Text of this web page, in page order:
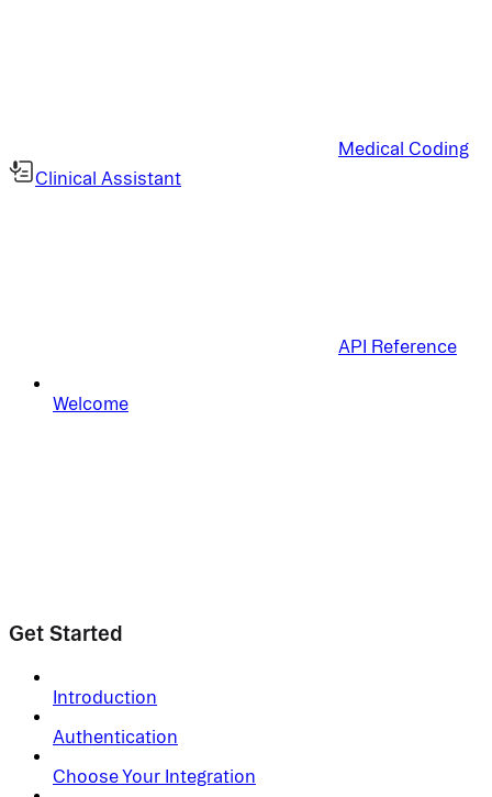
Medical Coding
Clinical Assistant
API Reference
Welcome
Get Started
Introduction
Authentication
Choose Your Integration